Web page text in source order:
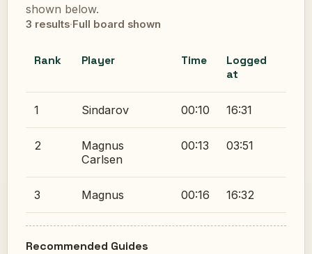
shown below.
3 results·Full board shown
Rank Player Time
Logged
at
1 Sindarov 00:10 16:31
2
Magnus
Carlsen
00:13 03:51
3 Magnus 00:16 16:32
Recommended Guides